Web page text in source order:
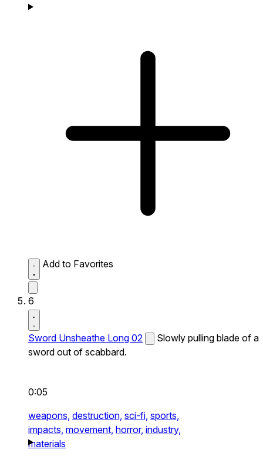
Add to Favorites
6
Sword Unsheathe Long 02
Slowly pulling blade of a
sword out of scabbard.
0:05
weapons, destruction, sci-fi, sports,
impacts, movement, horror, industry,
materials